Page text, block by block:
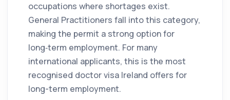
occupations where shortages exist.
General Practitioners fall into this category,
making the permit a strong option for
long‑term employment. For many
international applicants, this is the most
recognised doctor visa Ireland offers for
long-term employment.